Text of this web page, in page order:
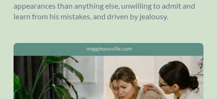
appearances than anything else, unwilling to admit and
learn from his mistakes, and driven by jealousy.